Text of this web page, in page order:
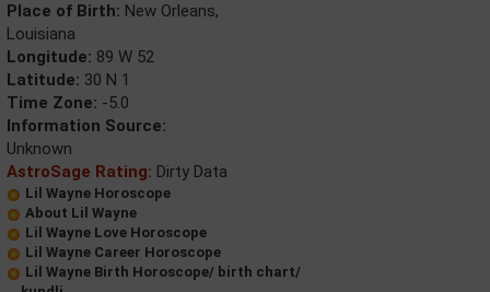
Place of Birth: New Orleans,
Louisiana
Longitude: 89 W 52
Latitude: 30 N 1
Time Zone: -5.0
Information Source:
Unknown
AstroSage Rating: Dirty Data
Lil Wayne Horoscope
About Lil Wayne
Lil Wayne Love Horoscope
Lil Wayne Career Horoscope
Lil Wayne Birth Horoscope/ birth chart/